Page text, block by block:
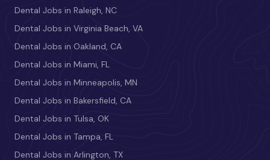
Dental Jobs in Raleigh, NC
Dental Jobs in Virginia Beach, VA
Dental Jobs in Oakland, CA
Dental Jobs in Miami, FL
Dental Jobs in Minneapolis, MN
Dental Jobs in Bakersfield, CA
Dental Jobs in Tulsa, OK
Dental Jobs in Tampa, FL
Dental Jobs in Arlington, TX